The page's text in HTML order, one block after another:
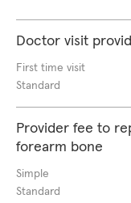
Doctor visit
First time visit
Standard
Provider fee to
forearm bone
Simple
Standard